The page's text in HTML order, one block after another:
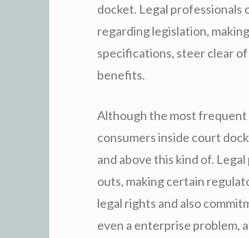
docket. Legal
regarding legislation,
specifications, steer clear
benefits.
Although the most frequent
consumers inside court
and above this kind of.
outs, making certain
legal rights and also
even a enterprise problem,